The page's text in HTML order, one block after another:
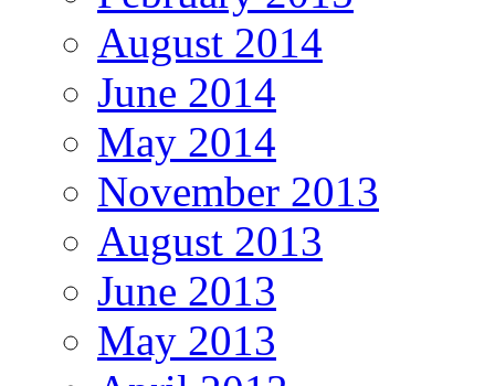
August 2014
June 2014
May 2014
November 2013
August 2013
June 2013
May 2013